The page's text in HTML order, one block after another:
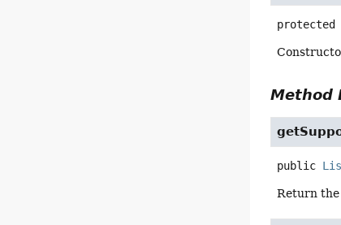
protected
Method
public
Return